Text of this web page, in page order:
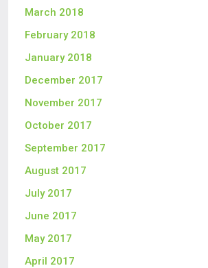
March 2018
February 2018
January 2018
December 2017
November 2017
October 2017
September 2017
August 2017
July 2017
June 2017
May 2017
April 2017